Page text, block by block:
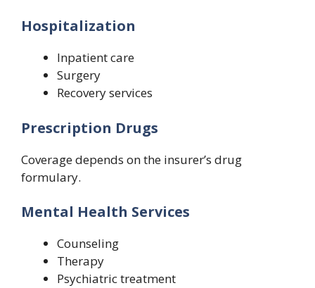
Hospitalization
Inpatient care
Surgery
Recovery services
Prescription Drugs
Coverage depends on the insurer’s drug
formulary.
Mental Health Services
Counseling
Therapy
Psychiatric treatment